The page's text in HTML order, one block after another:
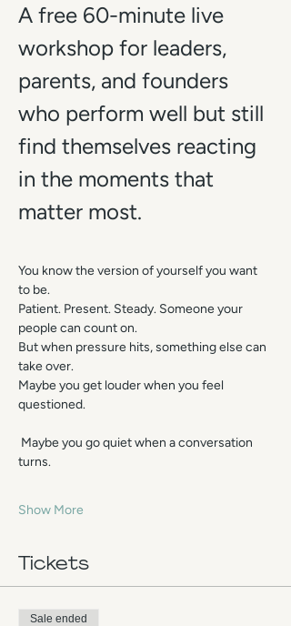
A free 60-minute live
workshop for leaders,
parents, and founders
who perform well but still
find themselves reacting
in the moments that
matter most.
You know the version of yourself you want
to be.
Patient. Present. Steady. Someone your
people can count on.
But when pressure hits, something else can
take over.
Maybe you get louder when you feel
questioned.
turns.
Show More
Tickets
Sale ended